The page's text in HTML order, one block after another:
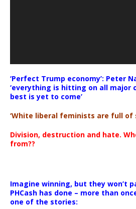
‘Perfect Trump economy’: Peter
‘everything is hitting on all major
best is yet to come’
‘White liberal feminists are full of
Division, destruction and hate.
from??
Imagine winning, but they won’t
PHCash has done – more than
one of the stories: